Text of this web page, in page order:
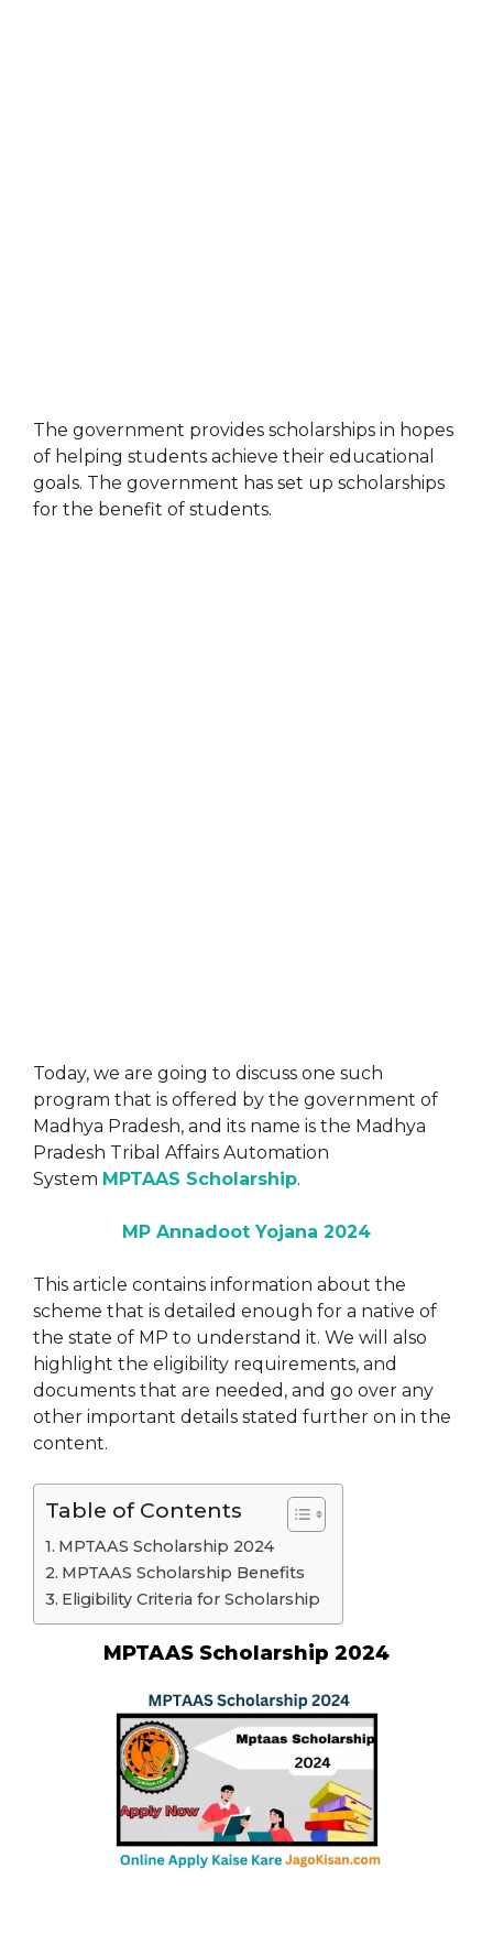
The government provides scholarships in hopes
of helping students achieve their educational
goals. The government has set up scholarships
for the benefit of students.
Today, we are going to discuss one such
program that is offered by the government of
Madhya Pradesh, and its name is the Madhya
Pradesh Tribal Affairs Automation
System MPTAAS Scholarship.
MP Annadoot Yojana 2024
This article contains information about the
scheme that is detailed enough for a native of
the state of MP to understand it. We will also
highlight the eligibility requirements, and
documents that are needed, and go over any
other important details stated further on in the
content.
Table of Contents
MPTAAS Scholarship 2024
MPTAAS Scholarship Benefits
Eligibility Criteria for Scholarship
MPTAAS Scholarship 2024